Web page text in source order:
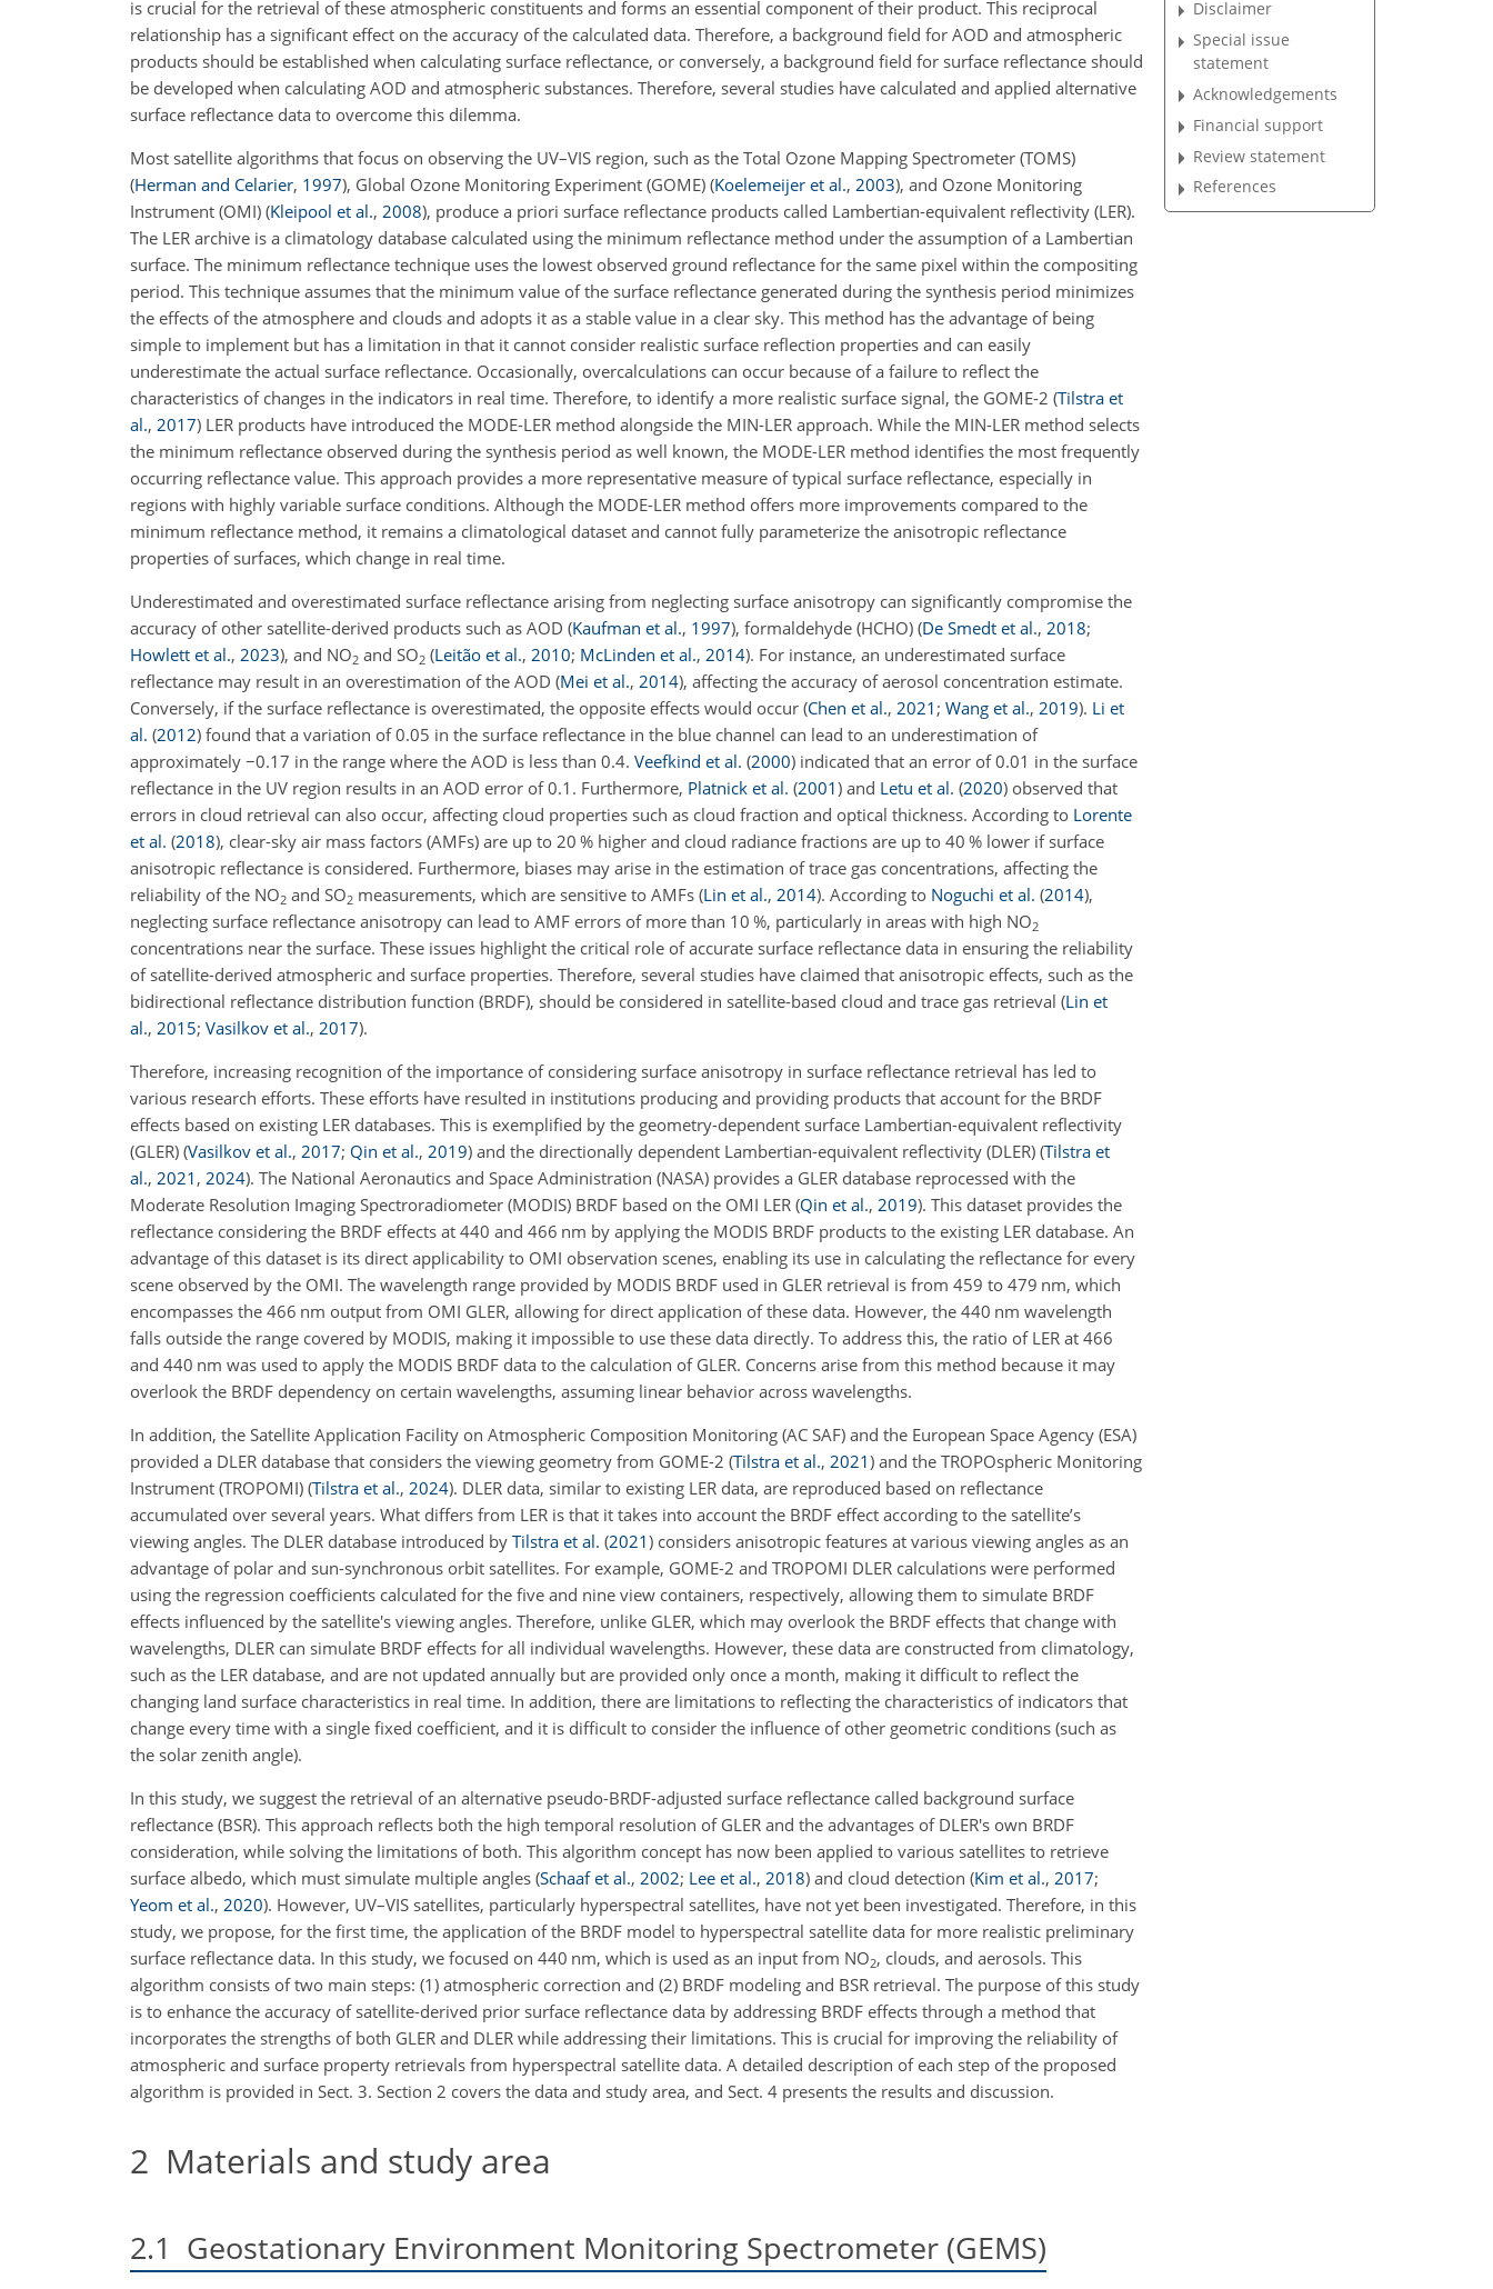
is crucial for the retrieval of these atmospheric constituents and forms an essential component of their product. This reciprocal
relationship has a significant effect on the accuracy of the calculated data. Therefore, a background field for AOD and atmospheric
products should be established when calculating surface reflectance, or conversely, a background field for surface reflectance should
be developed when calculating AOD and atmospheric substances. Therefore, several studies have calculated and applied alternative
surface reflectance data to overcome this dilemma.
Most satellite algorithms that focus on observing the UV–VIS region, such as the Total Ozone Mapping Spectrometer (TOMS)
(Herman and Celarier, 1997), Global Ozone Monitoring Experiment (GOME) (Koelemeijer et al., 2003), and Ozone Monitoring
Instrument (OMI) (Kleipool et al., 2008), produce a priori surface reflectance products called Lambertian-equivalent reflectivity (LER).
The LER archive is a climatology database calculated using the minimum reflectance method under the assumption of a Lambertian
surface. The minimum reflectance technique uses the lowest observed ground reflectance for the same pixel within the compositing
period. This technique assumes that the minimum value of the surface reflectance generated during the synthesis period minimizes
the effects of the atmosphere and clouds and adopts it as a stable value in a clear sky. This method has the advantage of being
simple to implement but has a limitation in that it cannot consider realistic surface reflection properties and can easily
underestimate the actual surface reflectance. Occasionally, overcalculations can occur because of a failure to reflect the
characteristics of changes in the indicators in real time. Therefore, to identify a more realistic surface signal, the GOME-2 (Tilstra et
al., 2017) LER products have introduced the MODE-LER method alongside the MIN-LER approach. While the MIN-LER method selects
the minimum reflectance observed during the synthesis period as well known, the MODE-LER method identifies the most frequently
occurring reflectance value. This approach provides a more representative measure of typical surface reflectance, especially in
regions with highly variable surface conditions. Although the MODE-LER method offers more improvements compared to the
minimum reflectance method, it remains a climatological dataset and cannot fully parameterize the anisotropic reflectance
properties of surfaces, which change in real time.
Underestimated and overestimated surface reflectance arising from neglecting surface anisotropy can significantly compromise the
accuracy of other satellite-derived products such as AOD (Kaufman et al., 1997), formaldehyde (HCHO) (De Smedt et al., 2018;
Howlett et al., 2023), and NO2 and SO2 (Leitão et al., 2010; McLinden et al., 2014). For instance, an underestimated surface
reflectance may result in an overestimation of the AOD (Mei et al., 2014), affecting the accuracy of aerosol concentration estimate.
Conversely, if the surface reflectance is overestimated, the opposite effects would occur (Chen et al., 2021 ; Wang et al., 2019). Li et
al. (2012) found that a variation of 0.05 in the surface reflectance in the blue channel can lead to an underestimation of
approximately −0.17 in the range where the AOD is less than 0.4. Veefkind et al. (2000) indicated that an error of 0.01 in the surface
reflectance in the UV region results in an AOD error of 0.1. Furthermore, Platnick et al. (2001) and Letu et al. (2020) observed that
errors in cloud retrieval can also occur, affecting cloud properties such as cloud fraction and optical thickness. According to Lorente
et al. (2018), clear-sky air mass factors (AMFs) are up to 20 % higher and cloud radiance fractions are up to 40 % lower if surface
anisotropic reflectance is considered. Furthermore, biases may arise in the estimation of trace gas concentrations, affecting the
reliability of the NO2 and SO2 measurements, which are sensitive to AMFs (Lin et al., 2014). According to Noguchi et al. (2014),
neglecting surface reflectance anisotropy can lead to AMF errors of more than 10 %, particularly in areas with high NO2
concentrations near the surface. These issues highlight the critical role of accurate surface reflectance data in ensuring the reliability
of satellite-derived atmospheric and surface properties. Therefore, several studies have claimed that anisotropic effects, such as the
bidirectional reflectance distribution function (BRDF), should be considered in satellite-based cloud and trace gas retrieval (Lin et
al., 2015; Vasilkov et al., 2017).
Therefore, increasing recognition of the importance of considering surface anisotropy in surface reflectance retrieval has led to
various research efforts. These efforts have resulted in institutions producing and providing products that account for the BRDF
effects based on existing LER databases. This is exemplified by the geometry-dependent surface Lambertian-equivalent reflectivity
(GLER) (Vasilkov et al., 2017; Qin et al., 2019) and the directionally dependent Lambertian-equivalent reflectivity (DLER) (Tilstra et
al., 2021 , 2024). The National Aeronautics and Space Administration (NASA) provides a GLER database reprocessed with the
Moderate Resolution Imaging Spectroradiometer (MODIS) BRDF based on the OMI LER (Qin et al., 2019). This dataset provides the
reflectance considering the BRDF effects at 440 and 466 nm by applying the MODIS BRDF products to the existing LER database. An
advantage of this dataset is its direct applicability to OMI observation scenes, enabling its use in calculating the reflectance for every
scene observed by the OMI. The wavelength range provided by MODIS BRDF used in GLER retrieval is from 459 to 479 nm, which
encompasses the 466 nm output from OMI GLER, allowing for direct application of these data. However, the 440 nm wavelength
falls outside the range covered by MODIS, making it impossible to use these data directly. To address this, the ratio of LER at 466
and 440 nm was used to apply the MODIS BRDF data to the calculation of GLER. Concerns arise from this method because it may
overlook the BRDF dependency on certain wavelengths, assuming linear behavior across wavelengths.
In addition, the Satellite Application Facility on Atmospheric Composition Monitoring (AC SAF) and the European Space Agency (ESA)
provided a DLER database that considers the viewing geometry from GOME-2 (Tilstra et al., 2021) and the TROPOspheric Monitoring
Instrument (TROPOMI) (Tilstra et al., 2024). DLER data, similar to existing LER data, are reproduced based on reflectance
accumulated over several years. What differs from LER is that it takes into account the BRDF effect according to the satellite’s
viewing angles. The DLER database introduced by Tilstra et al. (2021) considers anisotropic features at various viewing angles as an
advantage of polar and sun-synchronous orbit satellites. For example, GOME-2 and TROPOMI DLER calculations were performed
using the regression coefficients calculated for the five and nine view containers, respectively, allowing them to simulate BRDF
effects influenced by the satellite's viewing angles. Therefore, unlike GLER, which may overlook the BRDF effects that change with
wavelengths, DLER can simulate BRDF effects for all individual wavelengths. However, these data are constructed from climatology,
such as the LER database, and are not updated annually but are provided only once a month, making it difficult to reflect the
changing land surface characteristics in real time. In addition, there are limitations to reflecting the characteristics of indicators that
change every time with a single fixed coefficient, and it is difficult to consider the influence of other geometric conditions (such as
the solar zenith angle).
In this study, we suggest the retrieval of an alternative pseudo-BRDF-adjusted surface reflectance called background surface
reflectance (BSR). This approach reflects both the high temporal resolution of GLER and the advantages of DLER's own BRDF
consideration, while solving the limitations of both. This algorithm concept has now been applied to various satellites to retrieve
surface albedo, which must simulate multiple angles (Schaaf et al., 2002; Lee et al., 2018) and cloud detection (Kim et al., 2017;
Yeom et al., 2020). However, UV–VIS satellites, particularly hyperspectral satellites, have not yet been investigated. Therefore, in this
study, we propose, for the first time, the application of the BRDF model to hyperspectral satellite data for more realistic preliminary
surface reflectance data. In this study, we focused on 440 nm, which is used as an input from NO2, clouds, and aerosols. This
algorithm consists of two main steps: (1) atmospheric correction and (2) BRDF modeling and BSR retrieval. The purpose of this study
is to enhance the accuracy of satellite-derived prior surface reflectance data by addressing BRDF effects through a method that
incorporates the strengths of both GLER and DLER while addressing their limitations. This is crucial for improving the reliability of
atmospheric and surface property retrievals from hyperspectral satellite data. A detailed description of each step of the proposed
algorithm is provided in Sect. 3. Section 2 covers the data and study area, and Sect. 4 presents the results and discussion.
2 Materials and study area
2.1 Geostationary Environment Monitoring Spectrometer (GEMS)
Disclaimer
Special issue
statement
Acknowledgements
Financial support
Review statement
References